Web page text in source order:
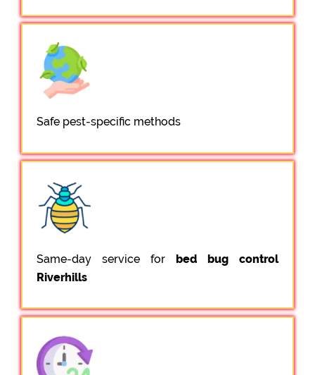
Safe pest-specific methods
Same-day service for bed bug control
Riverhills